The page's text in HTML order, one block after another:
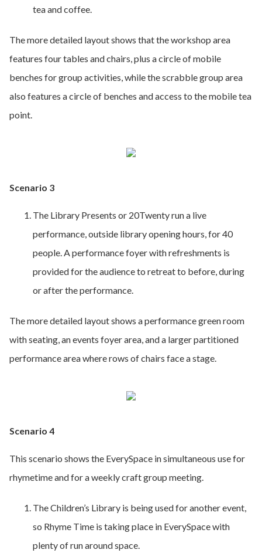
tea and coffee.
The more detailed layout shows that the workshop area
features four tables and chairs, plus a circle of mobile
benches for group activities, while the scrabble group area
also features a circle of benches and access to the mobile tea
point.
Scenario 3
The Library Presents or 20Twenty run a live
performance, outside library opening hours, for 40
people. A performance foyer with refreshments is
provided for the audience to retreat to before, during
or after the performance.
The more detailed layout shows a performance green room
with seating, an events foyer area, and a larger partitioned
performance area where rows of chairs face a stage.
Scenario 4
This scenario shows the EverySpace in simultaneous use for
rhymetime and for a weekly craft group meeting.
The Children’s Library is being used for another event,
so Rhyme Time is taking place in EverySpace with
plenty of run around space.